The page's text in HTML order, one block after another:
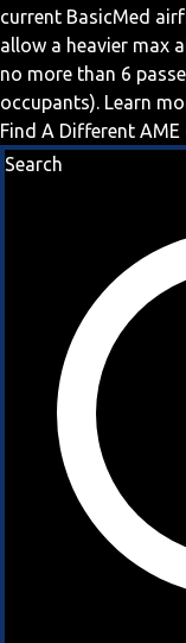
current BasicMed
allow a heavier max
no more than 6
occupants). Learn
Find A Different
Search